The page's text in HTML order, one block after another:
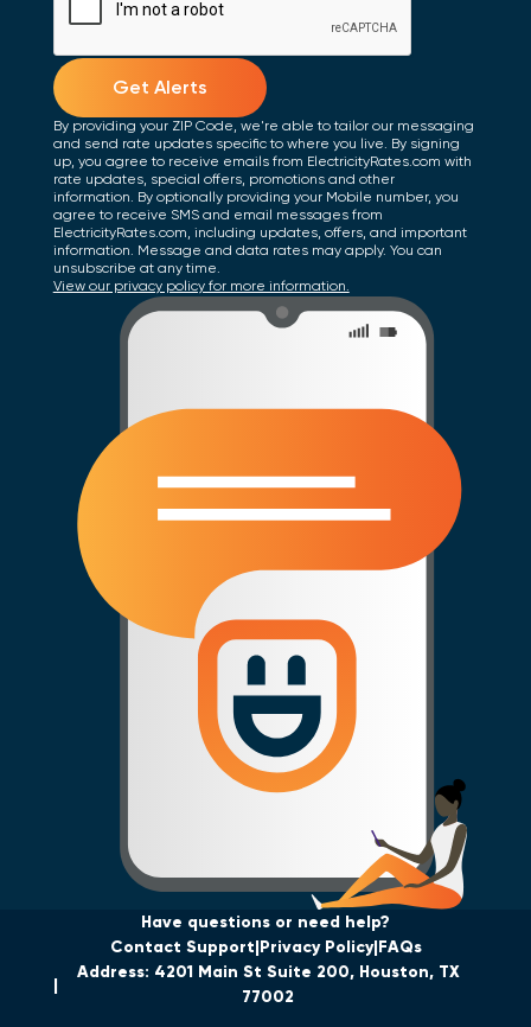
Get Alerts
By providing your ZIP Code, we're able to tailor our messaging
and send rate updates specific to where you live. By signing
up, you agree to receive emails from ElectricityRates.com with
rate updates, special offers, promotions and other
information. By optionally providing your Mobile number, you
agree to receive SMS and email messages from
ElectricityRates.com, including updates, offers, and important
information. Message and data rates may apply. You can
unsubscribe at any time.
View our privacy policy for more information.
Have questions or need help?
Contact Support Privacy Policy FAQs
Address: 4201 Main St Suite 200, Houston, TX
77002